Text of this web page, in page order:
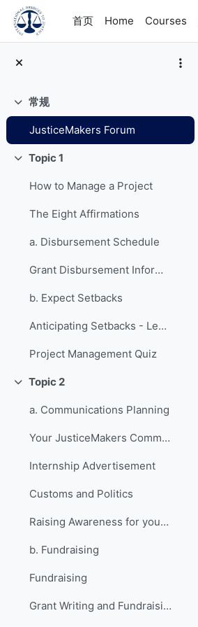
跳到主要内容
首页
Home Courses
折叠常规
JusticeMakers Forum
折叠Topic 1
How to Manage a Project
The Eight Affirmations
a. Disbursement Schedule
Grant Disbursement Information
b. Expect Setbacks
Anticipating Setbacks - Lessons from Previous Fellows
Project Management Quiz
折叠Topic 2
a. Communications Planning
Your JusticeMakers Communications Intern
Internship Advertisement
Customs and Politics
Raising Awareness for your Project - Lessons from Previous Fellows
b. Fundraising
Fundraising
Grant Writing and Fundraising Guide-sheet